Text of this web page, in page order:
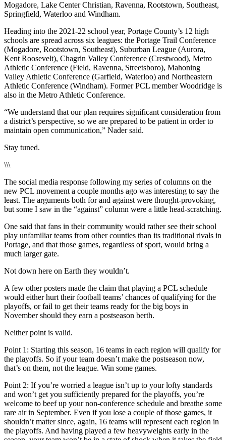
Mogadore, Lake Center Christian, Ravenna, Rootstown, Southeast,
Springfield, Waterloo and Windham.
Heading into the 2021-22 school year, Portage County’s 12 high
schools are spread across six leagues: the Portage Trail Conference
(Mogadore, Rootstown, Southeast), Suburban League (Aurora,
Kent Roosevelt), Chagrin Valley Conference (Crestwood), Metro
Athletic Conference (Field, Ravenna, Streetsboro), Mahoning
Valley Athletic Conference (Garfield, Waterloo) and Northeastern
Athletic Conference (Windham). Former PCL member Woodridge is
also in the Metro Athletic Conference.
“We understand that our plan requires significant consideration from
a district’s perspective, so we are prepared to be patient in order to
maintain open communication,” Nader said.
Stay tuned.
\\\
The social media response following my series of columns on the
new PCL movement a couple months ago was interesting to say the
least. The arguments both for and against were thought-provoking,
but some I saw in the “against” column were a little head-scratching.
One said that fans in their community would rather see their school
play unfamiliar teams from other counties than its traditional rivals in
Portage, and that those games, regardless of sport, would bring a
much larger gate.
Not down here on Earth they wouldn’t.
A few other posters made the claim that playing a PCL schedule
would either hurt their football teams’ chances of qualifying for the
playoffs, or fail to get their teams ready for the big boys in
November should they earn a postseason berth.
Neither point is valid.
Point 1: Starting this season, 16 teams in each region will qualify for
the playoffs. So if your team doesn’t make the postseason now,
that’s on them, not the league. Win some games.
Point 2: If you’re worried a league isn’t up to your lofty standards
and won’t get you sufficiently prepared for the playoffs, you’re
welcome to beef up your non-conference schedule and breathe some
rare air in September. Even if you lose a couple of those games, it
shouldn’t matter since, again, 16 teams will represent each region in
the playoffs. And having played a few heavyweights early in the